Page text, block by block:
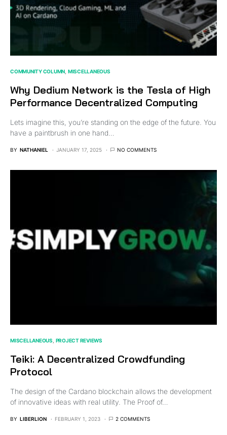
COMMUNITY COLUMN MISCELLANEOUS
Why Dedium Network is the Tesla of High
Performance Decentralized Computing
Lets imagine this, you’re standing on the edge of the future. You
have a paintbrush in one hand…
BY NATHANIEL JANUARY 17, 2025 NO COMMENTS
MISCELLANEOUS PROJECT REVIEWS
Teiki: A Decentralized Crowdfunding
Protocol
The design of the Cardano blockchain allows the development
of innovative ideas with real utility. The Proof of…
BY LIBERLION FEBRUARY 1, 2023 2 COMMENTS